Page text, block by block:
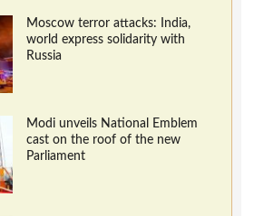
Moscow terror attacks: India,
world express solidarity with
Russia
Modi unveils National Emblem
cast on the roof of the new
Parliament